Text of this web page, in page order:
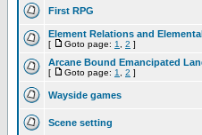
First RPG
Element Relations and
[ Goto page: 1 2 ]
Arcane Bound Emancipated
[ Goto page: 1 2 ]
Wayside games
Scene setting